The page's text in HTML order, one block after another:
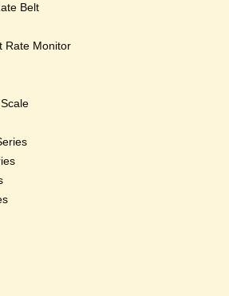
Belt
Rate Monitor